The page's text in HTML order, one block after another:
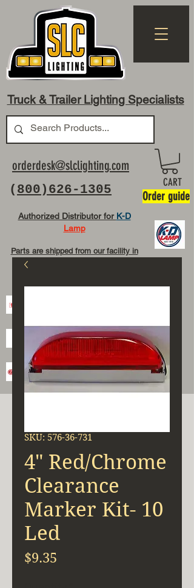
Truck & Trailer Lighting Specialists
( 800)626-1305
orderdesk@slclighting.com
Authorized Distributor for K-D
Lamp
Parts are shipped from our facility in
CART
Order guide
SKU: 576-36-731
4" Red/Chrome
Clearance
Marker Kit- 10
Led
$9.35